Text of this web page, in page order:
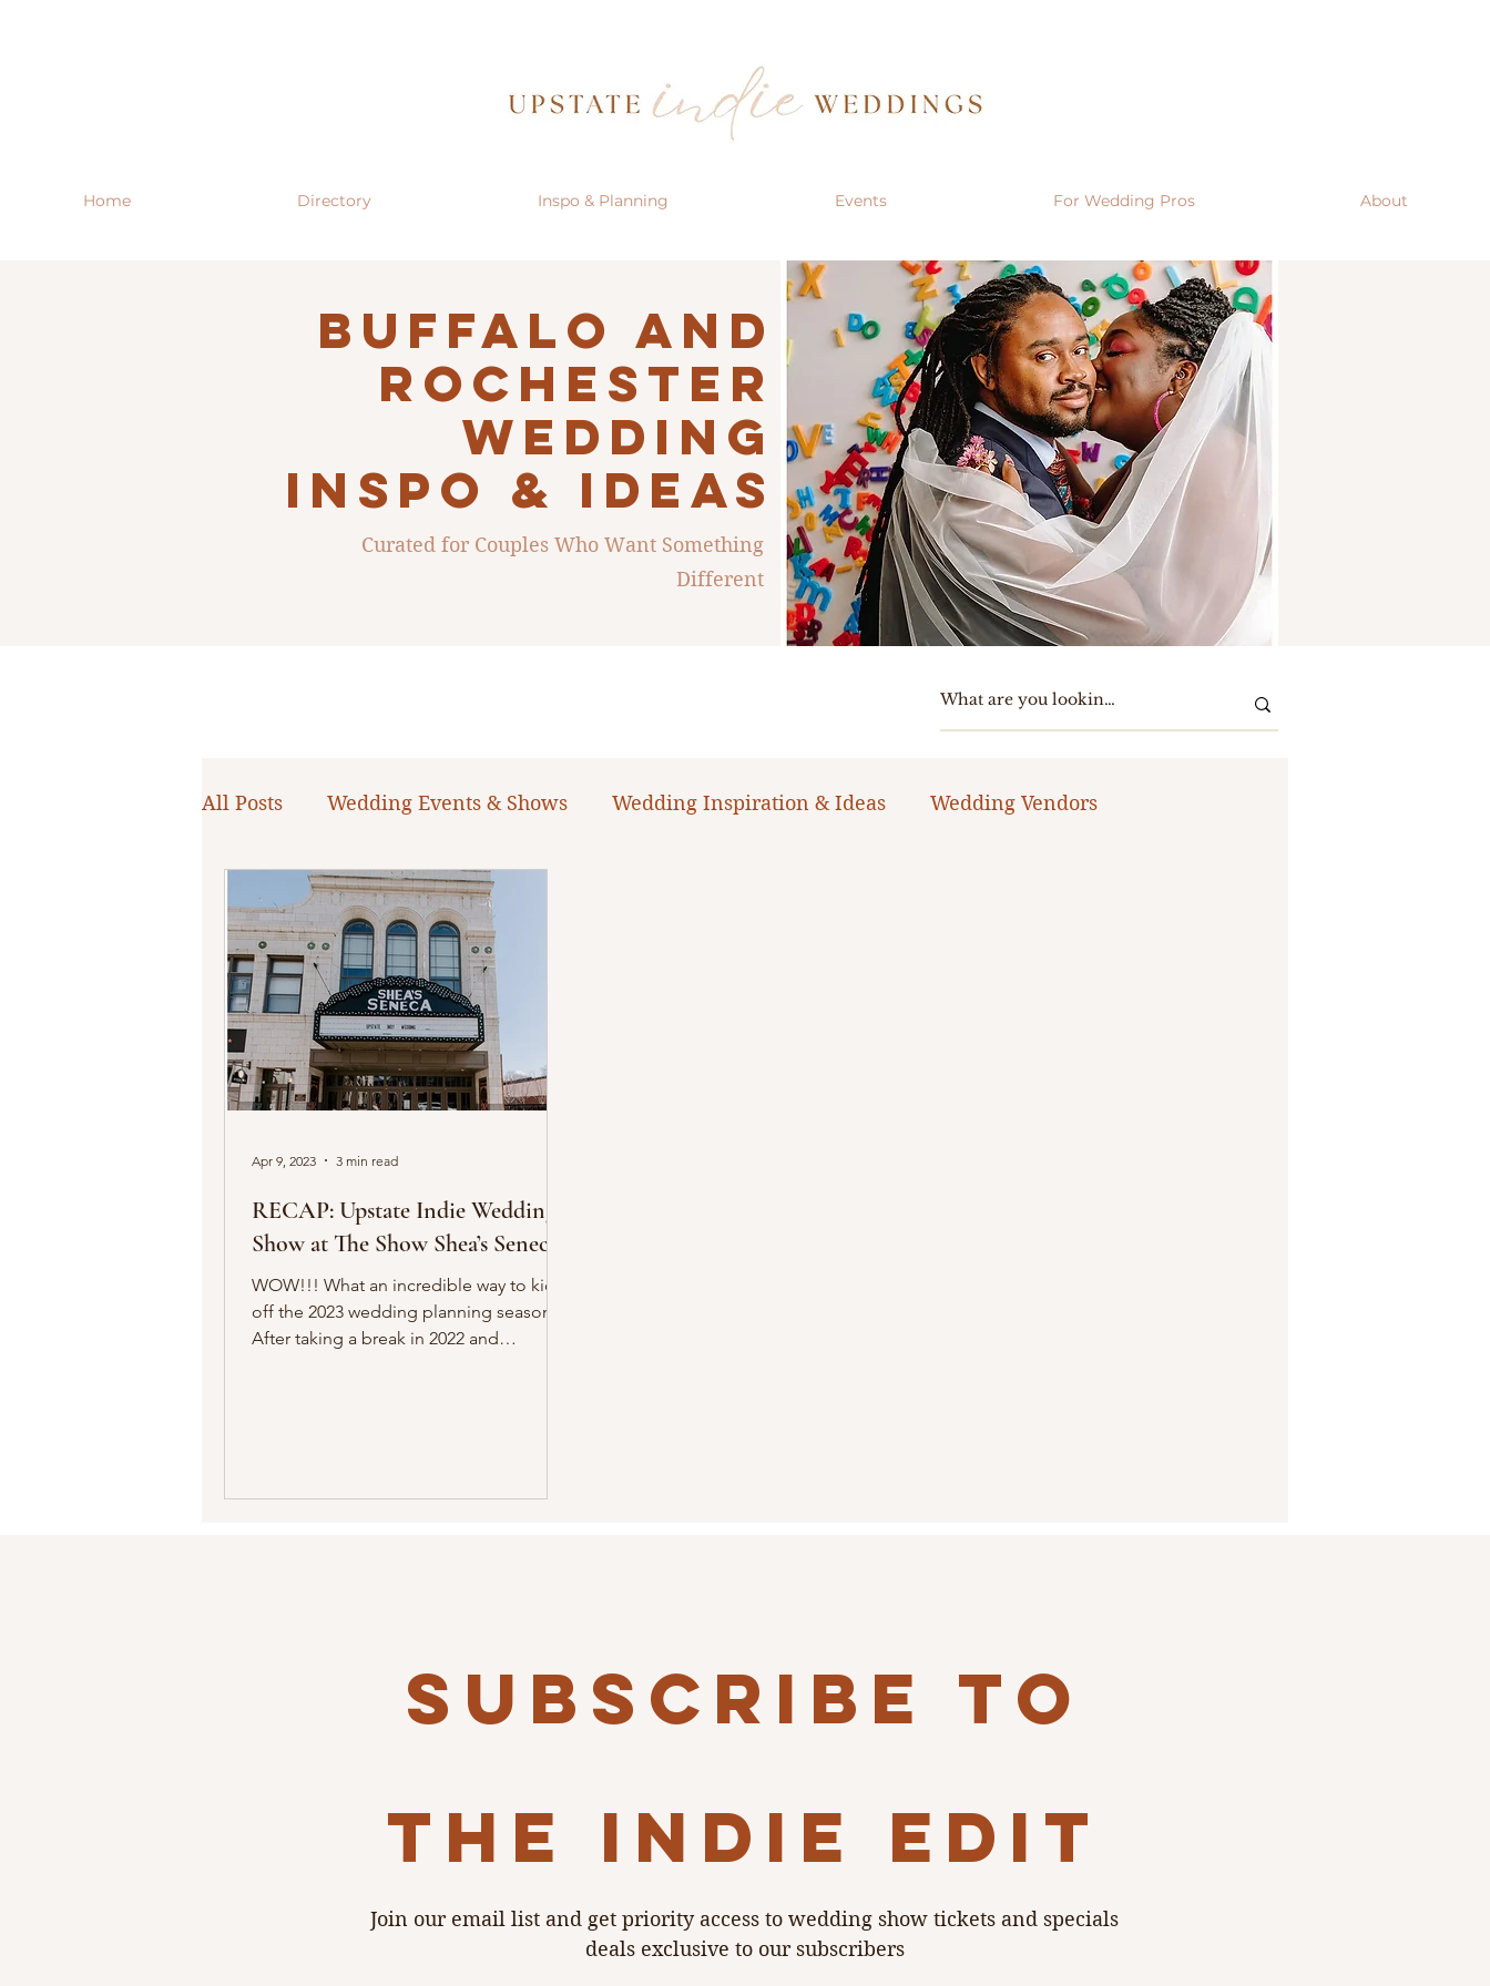
Home Directory Inspo & Planning Events For Wedding Pros About
Buffalo AND
ROCHESTER
Wedding
INSPO & IDEAS
Curated for Couples Who Want Something
Different
All Posts Wedding Events & Shows Wedding Inspiration & Ideas Wedding Vendors
WNY Weddings Wedding Planning Guides & Resources
RECAP: Upstate Indie Weddings
Show at The Show Shea’s Seneca!
WOW!!! What an incredible way to kick
off the 2023 wedding planning season!
After taking a break in 2022 and
historical gem The Show at Shea’s
Apr 9, 2023 3 min read
subscribe to
the indie edit
Join our email list and get priority access to wedding show tickets and specials
deals exclusive to our subscribers